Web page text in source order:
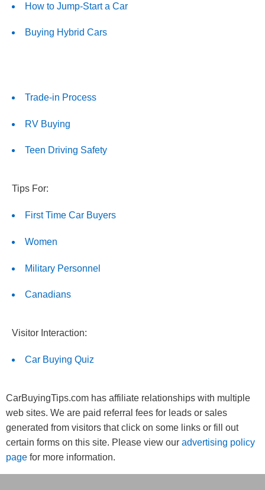
How to Jump-Start a Car
Buying Hybrid Cars
Trade-in Process
RV Buying
Teen Driving Safety
Tips For:
First Time Car Buyers
Women
Military Personnel
Canadians
Visitor Interaction:
Car Buying Quiz
CarBuyingTips.com has affiliate relationships with multiple
web sites. We are paid referral fees for leads or sales
generated from visitors that click on some links or fill out
certain forms on this site. Please view our advertising policy
pagefor more information.